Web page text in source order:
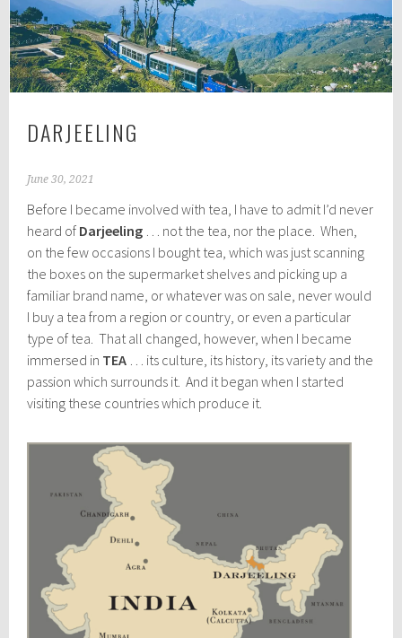
DARJEELING
June 30, 2021
Before I became involved with tea, I have to admit I’d never
heard of Darjeeling … not the tea, nor the place. When,
on the few occasions I bought tea, which was just scanning
the boxes on the supermarket shelves and picking up a
familiar brand name, or whatever was on sale, never would
I buy a tea from a region or country, or even a particular
type of tea. That all changed, however, when I became
immersed in TEA … its culture, its history, its variety and the
passion which surrounds it. And it began when I started
visiting these countries which produce it.